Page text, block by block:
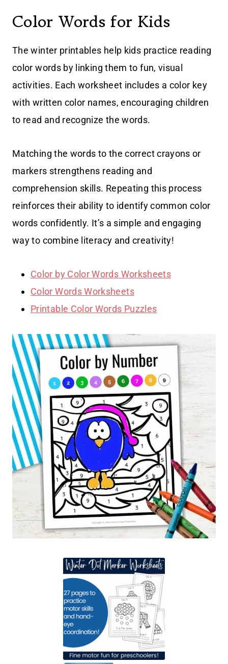
Color Words for Kids
The winter printables help kids practice reading
color words by linking them to fun, visual
activities. Each worksheet includes a color key
with written color names, encouraging children
to read and recognize the words.
Matching the words to the correct crayons or
markers strengthens reading and
comprehension skills. Repeating this process
reinforces their ability to identify common color
words confidently. It’s a simple and engaging
way to combine literacy and creativity!
Color by Color Words Worksheets
Color Words Worksheets
Printable Color Words Puzzles